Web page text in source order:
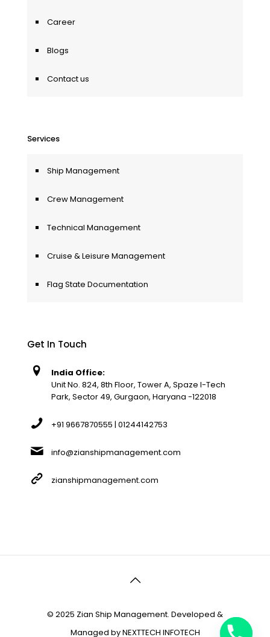
Career
Blogs
Contact us
Services
Ship Management
Crew Management
Technical Management
Cruise & Leisure Management
Flag State Documentation
Get In Touch
India Office:
Unit No. 824, 8th Floor, Tower A, Spaze I-Tech
Park, Sector 49, Gurgaon, Haryana -122018
+91 9667870555 | 01244142753
info@zianshipmanagement.com
zianshipmanagement.com
© 2025 Zian Ship Management. Developed &
Managed byNEXTTECH INFOTECH